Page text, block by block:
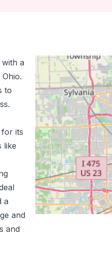
with a
Ohio.
to
its
like
a
and
and